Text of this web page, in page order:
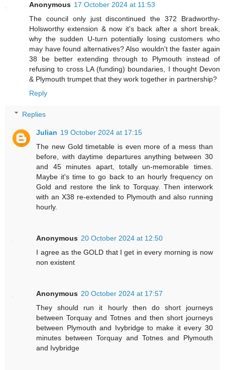
Anonymous 17 October 2024 at 11:53
The council only just discontinued the 372 Bradworthy-
Holsworthy extension & now it's back after a short break,
why the sudden U-turn potentially losing customers who
may have found alternatives? Also wouldn't the faster again
38 be better extending through to Plymouth instead of
refusing to cross LA (funding) boundaries, I thought Devon
& Plymouth trumpet that they work together in partnership?
Reply
Replies
Julian 19 October 2024 at 17:15
The new Gold timetable is even more of a mess than
before, with daytime departures anything between 30
and 45 minutes apart, totally un-memorable times.
Maybe it's time to go back to an hourly frequency on
Gold and restore the link to Torquay. Then interwork
with an X38 re-extended to Plymouth and also running
hourly.
Anonymous 20 October 2024 at 12:50
I agree as the GOLD that I get in every morning is now
non existent
Anonymous 20 October 2024 at 17:57
They should run it hourly then do short journeys
between Torquay and Totnes and then short journeys
between Plymouth and Ivybridge to make it every 30
minutes between Torquay and Totnes and Plymouth
and Ivybridge